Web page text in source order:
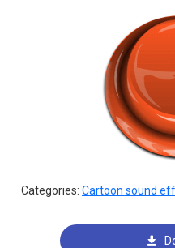
Categories: Cartoon sound